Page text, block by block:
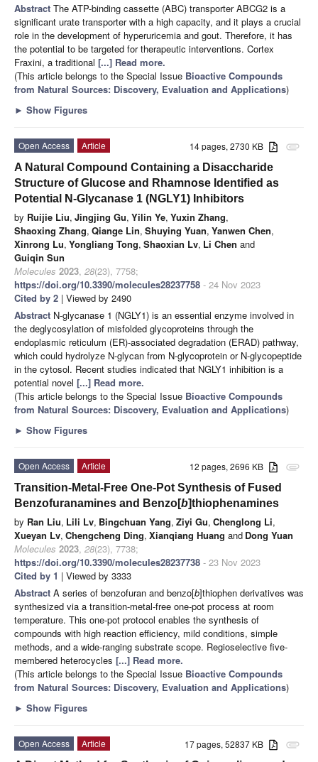
Abstract The ATP-binding cassette (ABC) transporter ABCG2 is a
significant urate transporter with a high capacity, and it plays a crucial
role in the development of hyperuricemia and gout. Therefore, it has
the potential to be targeted for therapeutic interventions. Cortex
Fraxini, a traditional [...] Read more.
(This article belongs to the Special Issue Bioactive Compounds
from Natural Sources: Discovery, Evaluation and Applications)
► Show Figures
attachment
14 pages, 2730 KB
Open Access
Article
A Natural Compound Containing a Disaccharide
Structure of Glucose and Rhamnose Identified as
Potential N-Glycanase 1 (NGLY1) Inhibitors
by Ruijie Liu, Jingjing Gu, Yilin Ye, Yuxin Zhang,
Shaoxing Zhang, Qiange Lin, Shuying Yuan, Yanwen Chen,
Xinrong Lu, Yongliang Tong, Shaoxian Lv, Li Chen and
Guiqin Sun
Molecules 2023, 28(23), 7758;
https://doi.org/10.3390/molecules28237758 - 24 Nov 2023
Cited by 2 | Viewed by 2490
Abstract N-glycanase 1 (NGLY1) is an essential enzyme involved in
the deglycosylation of misfolded glycoproteins through the
endoplasmic reticulum (ER)-associated degradation (ERAD) pathway,
which could hydrolyze N-glycan from N-glycoprotein or N-glycopeptide
in the cytosol. Recent studies indicated that NGLY1 inhibition is a
potential novel [...] Read more.
(This article belongs to the Special Issue Bioactive Compounds
from Natural Sources: Discovery, Evaluation and Applications)
► Show Figures
attachment
12 pages, 2696 KB
Open Access
Article
Transition-Metal-Free One-Pot Synthesis of Fused
Benzofuranamines and Benzo[b]thiophenamines
by Ran Liu, Lili Lv, Bingchuan Yang, Ziyi Gu, Chenglong Li,
Xueyan Lv, Chengcheng Ding, Xianqiang Huang and Dong Yuan
Molecules 2023, 28(23), 7738;
https://doi.org/10.3390/molecules28237738 - 23 Nov 2023
Cited by 1 | Viewed by 3333
Abstract A series of benzofuran and benzo[b]thiophen derivatives was
synthesized via a transition-metal-free one-pot process at room
temperature. This one-pot protocol enables the synthesis of
compounds with high reaction efficiency, mild conditions, simple
methods, and a wide-ranging substrate scope. Regioselective five-
membered heterocycles [...] Read more.
(This article belongs to the Special Issue Bioactive Compounds
from Natural Sources: Discovery, Evaluation and Applications)
► Show Figures
attachment
17 pages, 52837 KB
Open Access
Article